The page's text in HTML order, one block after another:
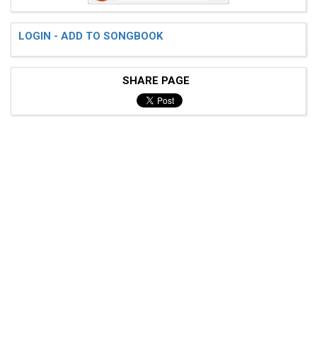
LOGIN - ADD TO SONGBOOK
SHARE PAGE